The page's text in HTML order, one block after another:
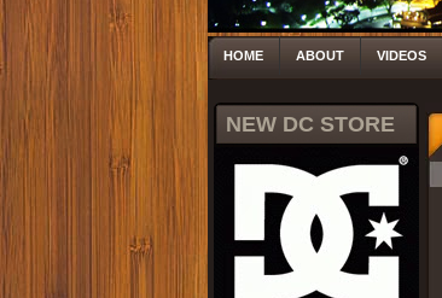
HOME ABOUT VIDEOS
NEW DC STORE